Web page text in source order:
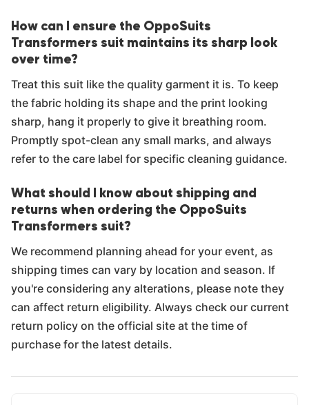
How can I ensure the OppoSuits
Transformers suit maintains its sharp look
over time?
Treat this suit like the quality garment it is. To keep
the fabric holding its shape and the print looking
sharp, hang it properly to give it breathing room.
Promptly spot-clean any small marks, and always
refer to the care label for specific cleaning guidance.
What should I know about shipping and
returns when ordering the OppoSuits
Transformers suit?
We recommend planning ahead for your event, as
shipping times can vary by location and season. If
you're considering any alterations, please note they
can affect return eligibility. Always check our current
return policy on the official site at the time of
purchase for the latest details.